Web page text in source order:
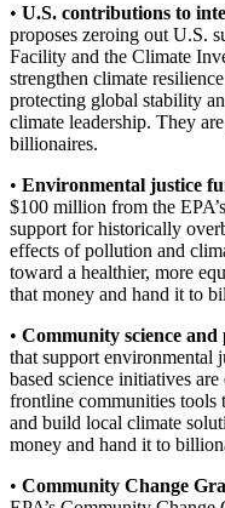
• U.S. contributions to
proposes zeroing out U.S.
Facility and the Climate
strengthen climate
protecting global stability
climate leadership. They
billionaires.
• Environmental justice
$100 million from the
support for historically
effects of pollution and
toward a healthier, more
that money and hand it to
• Community science
that support environmental
based science initiatives
frontline communities tools
and build local climate
money and hand it to
• Community Change